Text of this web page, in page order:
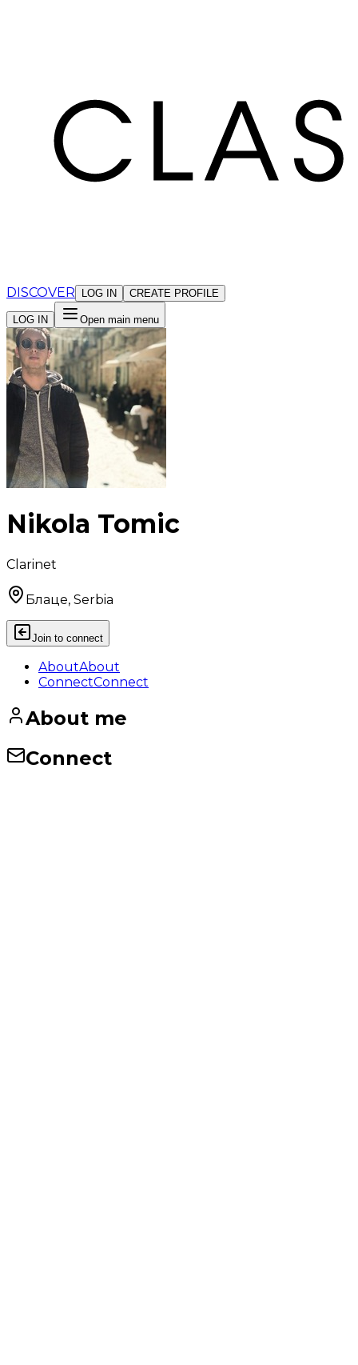
DISCOVER LOG IN CREATE PROFILE
LOG IN Open main menu
Nikola Tomic
Clarinet
Блаце, Serbia
Join to connect
AboutAbout
ConnectConnect
About me
Connect